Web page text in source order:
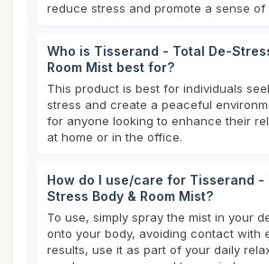
reduce stress and promote a sense of
Who is Tisserand - Total De-
Room Mist best for?
This product is best for individuals
stress and create a peaceful
for anyone looking to enhance their
at home or in the office.
How do I use/care for Tisserand -
Stress Body & Room Mist?
To use, simply spray the mist in your
onto your body, avoiding contact with
results, use it as part of your daily